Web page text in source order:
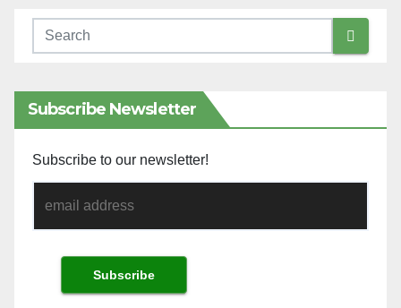
Subscribe Newsletter
Subscribe to our newsletter!